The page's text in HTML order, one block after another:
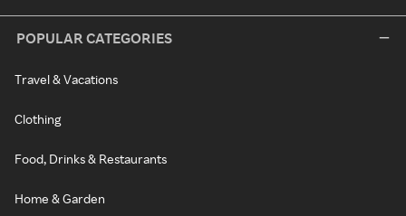
POPULAR CATEGORIES
Travel & Vacations
Clothing
Food, Drinks & Restaurants
Home & Garden